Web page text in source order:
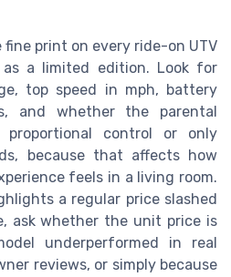
print on every ride-on UTV
as a limited edition. Look for
top speed in mph, battery
and whether the parental
proportional control or only
because that affects how
feels in a living room.
a regular price slashed
ask whether the unit price is
underperformed in real
reviews, or simply because